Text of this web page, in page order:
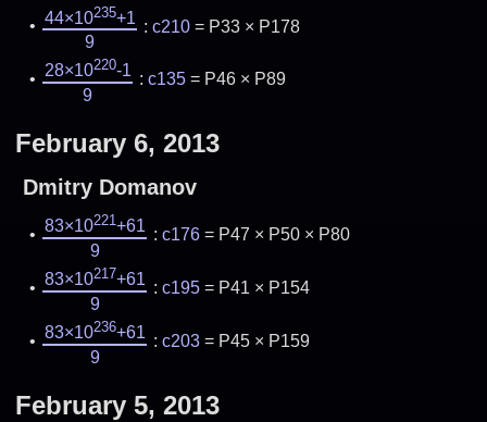
44×10235+1
9
: c210= P33 × P178
28×10220-1
9
: c135= P46 × P89
February 6, 2013
Dmitry Domanov
83×10221+61
9
: c176= P47 × P50 × P80
83×10217+61
9
: c195= P41 × P154
83×10236+61
9
: c203= P45 × P159
February 5, 2013